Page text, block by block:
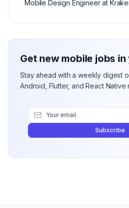
Mobile Design Engineerat
Get new mobile jobs
Stay ahead with a weekly digest
Android, Flutter, and React Native
Subscribe